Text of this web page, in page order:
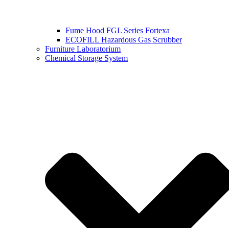
Fume Hood FGL Series Fortexa
ECOFILL Hazardous Gas Scrubber
Furniture Laboratorium
Chemical Storage System